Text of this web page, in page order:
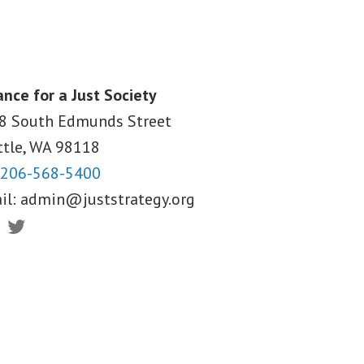
for a Just Society
South Edmunds Street
WA98118
206-568-5400
admin@juststrategy.org
Twitter